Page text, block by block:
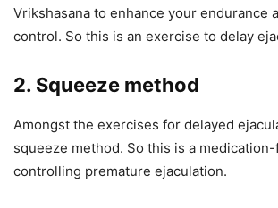
Vrikshasana to enhance your endurance
control. So this is an exercise to delay
2. Squeeze method
Amongst the exercises for delayed
squeeze method. So this is a
controlling premature ejaculation.